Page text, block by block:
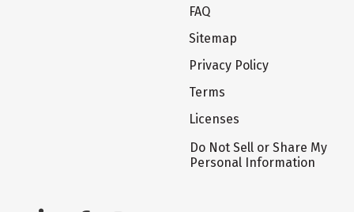
FAQ
Sitemap
Privacy Policy
Terms
Licenses
Do Not Sell or Share My
Personal Information